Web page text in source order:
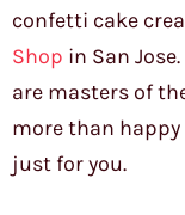
confetti cake
Shop in San
are masters of
more than
just for you.